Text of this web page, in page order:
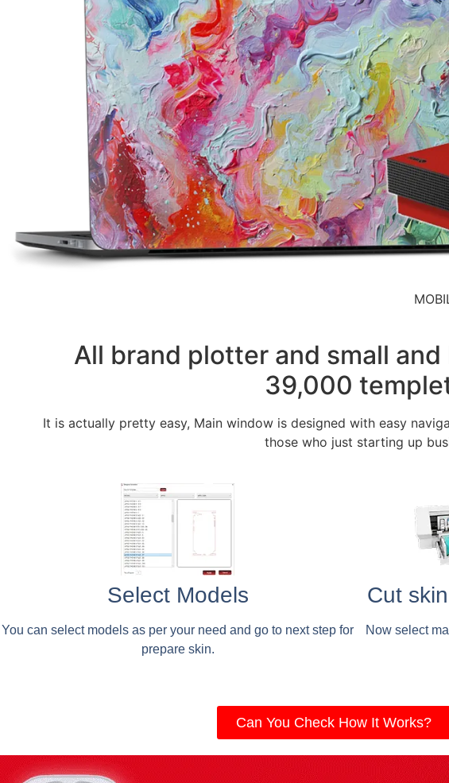
All brand plotter and small
39,000
It is actually pretty easy, Main window is designed with easy
those who just starting up
Select Models
You can select models as per your need and go to next step for
prepare skin.
Cut
Now select
Can You Check How It Works?